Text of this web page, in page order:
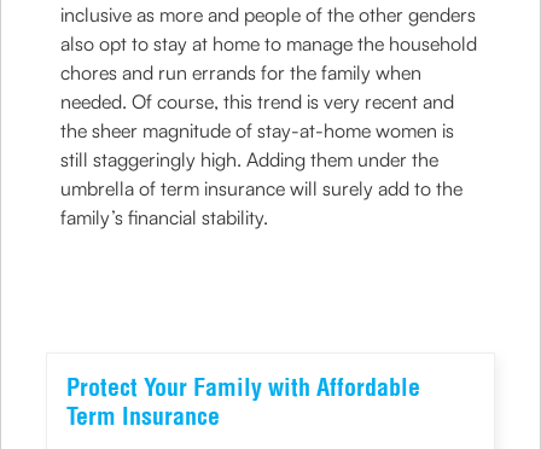
inclusive as more and people of the other genders
also opt to stay at home to manage the household
chores and run errands for the family when
needed. Of course, this trend is very recent and
the sheer magnitude of stay-at-home women is
still staggeringly high. Adding them under the
umbrella of term insurance will surely add to the
family’s financial stability.
Protect Your Family with Affordable
Term Insurance